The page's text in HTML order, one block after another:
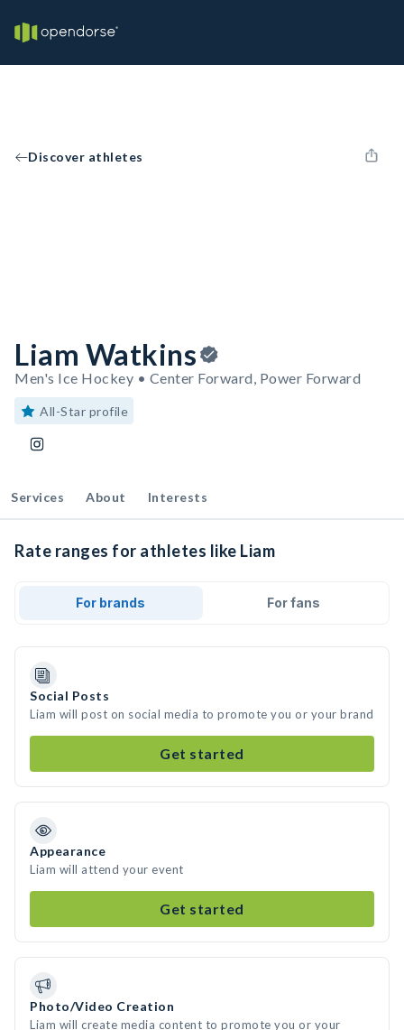
Discover athletes
Liam Watkins
Men's Ice Hockey • Center Forward, Power Forward
All-Star profile
Services About Interests
Rate ranges for athletes like Liam
For brands For fans
Social Posts
Liam will post on social media to promote you or your brand
Get started
Appearance
Liam will attend your event
Get started
Photo/Video Creation
Liam will create media content to promote you or your